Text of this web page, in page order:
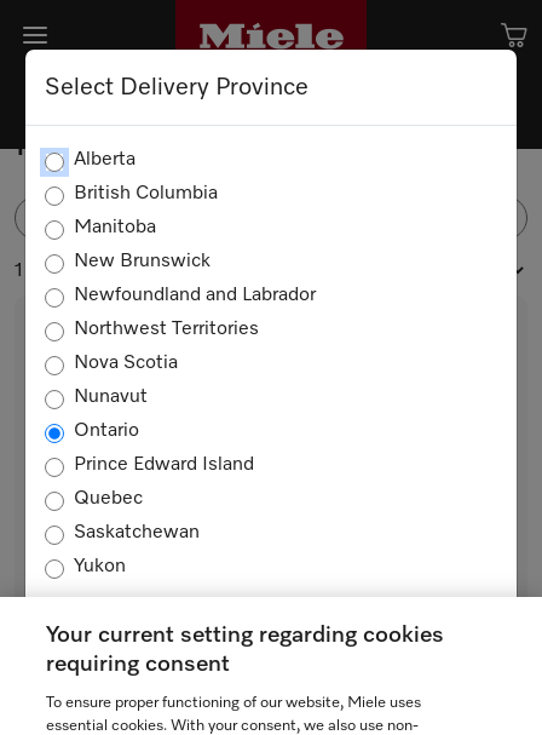
Select Delivery Province
Alberta
British Columbia
Manitoba
New Brunswick
Newfoundland and Labrador
Northwest Territories
Nova Scotia
Nunavut
Ontario
Prince Edward Island
Quebec
Saskatchewan
Yukon
Ironing Appliances
1 products
with high pressure and a wide heater plate for best results.
$3,799.00
In Stock
Your current setting regarding cookies
requiring consent
To ensure proper functioning of our website, Miele uses
essential cookies. With your consent, we also use non-